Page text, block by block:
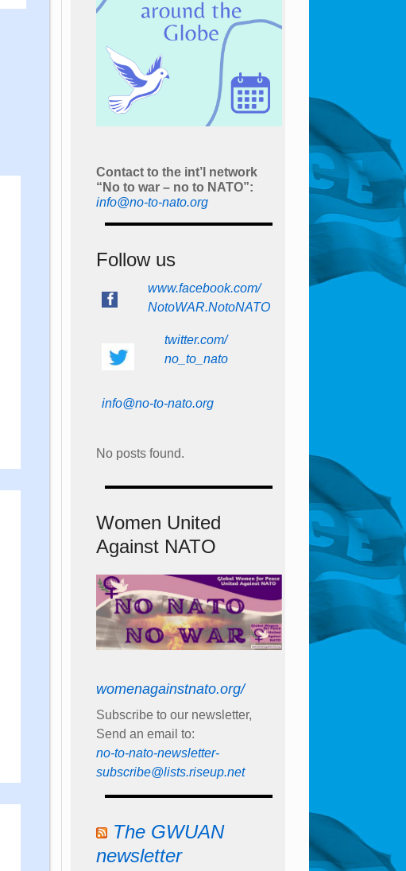
Contact to the int’l network
“No to war – no to NATO”:
info@no-to-nato.org
Follow us
www.facebook.com/
NotoWAR.NotoNATO
twitter.com/
no_to_nato
info@no-to-nato.org
No posts found.
Women United
Against NATO
womenagainstnato.org/
Subscribe to our newsletter,
Send an email to:
no-to-nato-newsletter-
subscribe@lists.riseup.net
The GWUAN
newsletter